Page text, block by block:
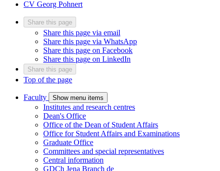
CV Georg Pohnert
Share this page
Share this page via email
Share this page via WhatsApp
Share this page on Facebook
Share this page on LinkedIn
Share this page
Top of the page
Faculty Show menu items
Institutes and research centres
Dean's Office
Office of the Dean of Student Affairs
Office for Student Affairs and Examinations
Graduate Office
Committees and special representatives
Central information
GDCh Jena Branch de